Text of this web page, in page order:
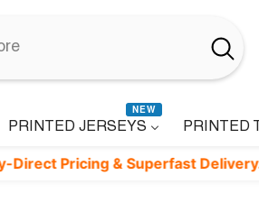
PRINTED JERSEYS
NEW
PRINTED
& Superfast Delivery. ⚡